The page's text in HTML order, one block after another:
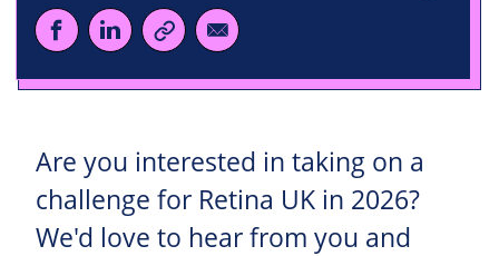
Are you interested in taking on a
challenge for Retina UK in 2026?
We'd love to hear from you and